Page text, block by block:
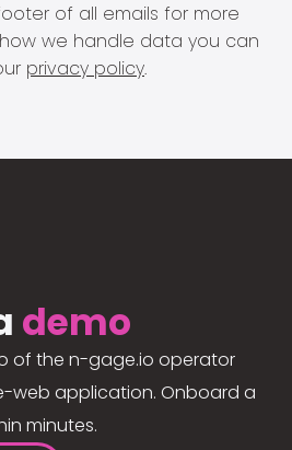
of all emails for more
we handle data you can
privacy policy.
demo
of the n-gage.io operator
web application. Onboard a
minutes.